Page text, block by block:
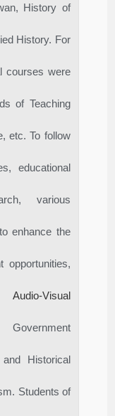
History of
History. For
courses were
of Teaching
etc. To follow
educational
various
enhance the
opportunities,
Audio-Visual
Historical
Students of